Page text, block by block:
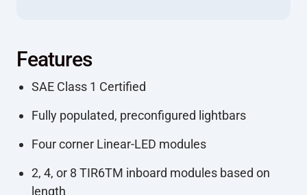
Features
SAE Class 1 Certified
Fully populated, preconfigured lightbars
Four corner Linear-LED modules
2, 4, or 8 TIR6TM inboard modules based on
length